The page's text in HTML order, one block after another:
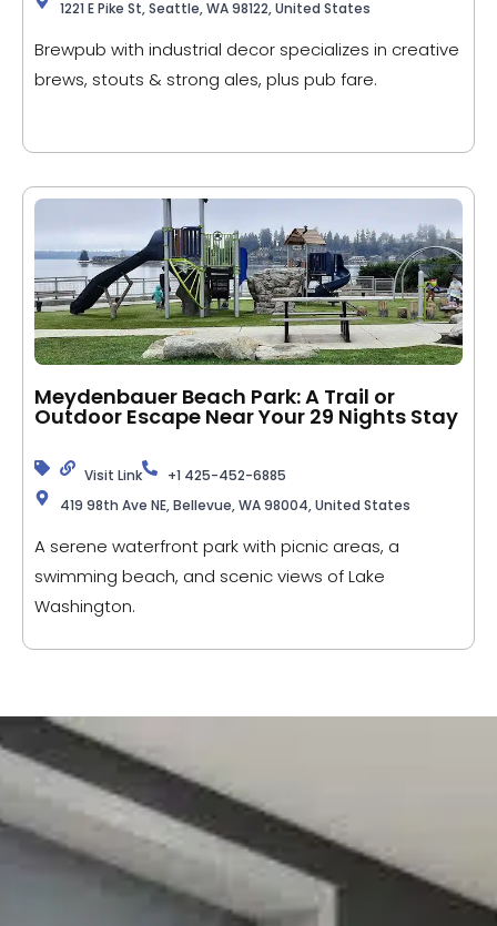
1221 E Pike St, Seattle, WA 98122, United States
Brewpub with industrial decor specializes in creative
brews, stouts & strong ales, plus pub fare.
Meydenbauer Beach Park: A Trail or
Outdoor Escape Near Your 29 Nights Stay
Visit Link
+1 425-452-6885
419 98th Ave NE, Bellevue, WA 98004, United States
A serene waterfront park with picnic areas, a
swimming beach, and scenic views of Lake
Washington.